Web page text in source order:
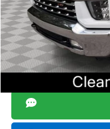
I